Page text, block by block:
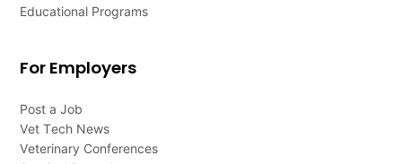
Educational Programs
For Employers
Post a Job
Vet Tech News
Veterinary Conferences